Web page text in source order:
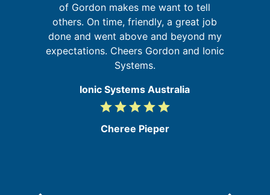
of Gordon makes me want to tell
others. On time, friendly, a great job
done and went above and beyond my
expectations. Cheers Gordon and Ionic
Systems.
Ionic Systems Australia
5
5
gradegradegradegradegrade
Cheree Pieper